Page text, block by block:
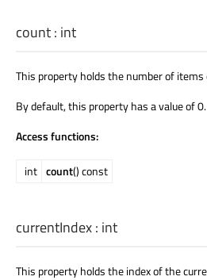
count: int
This property holds the number of
By default, this property has a value of 0.
Access functions:
int count() const
currentIndex: int
This property holds the index of the